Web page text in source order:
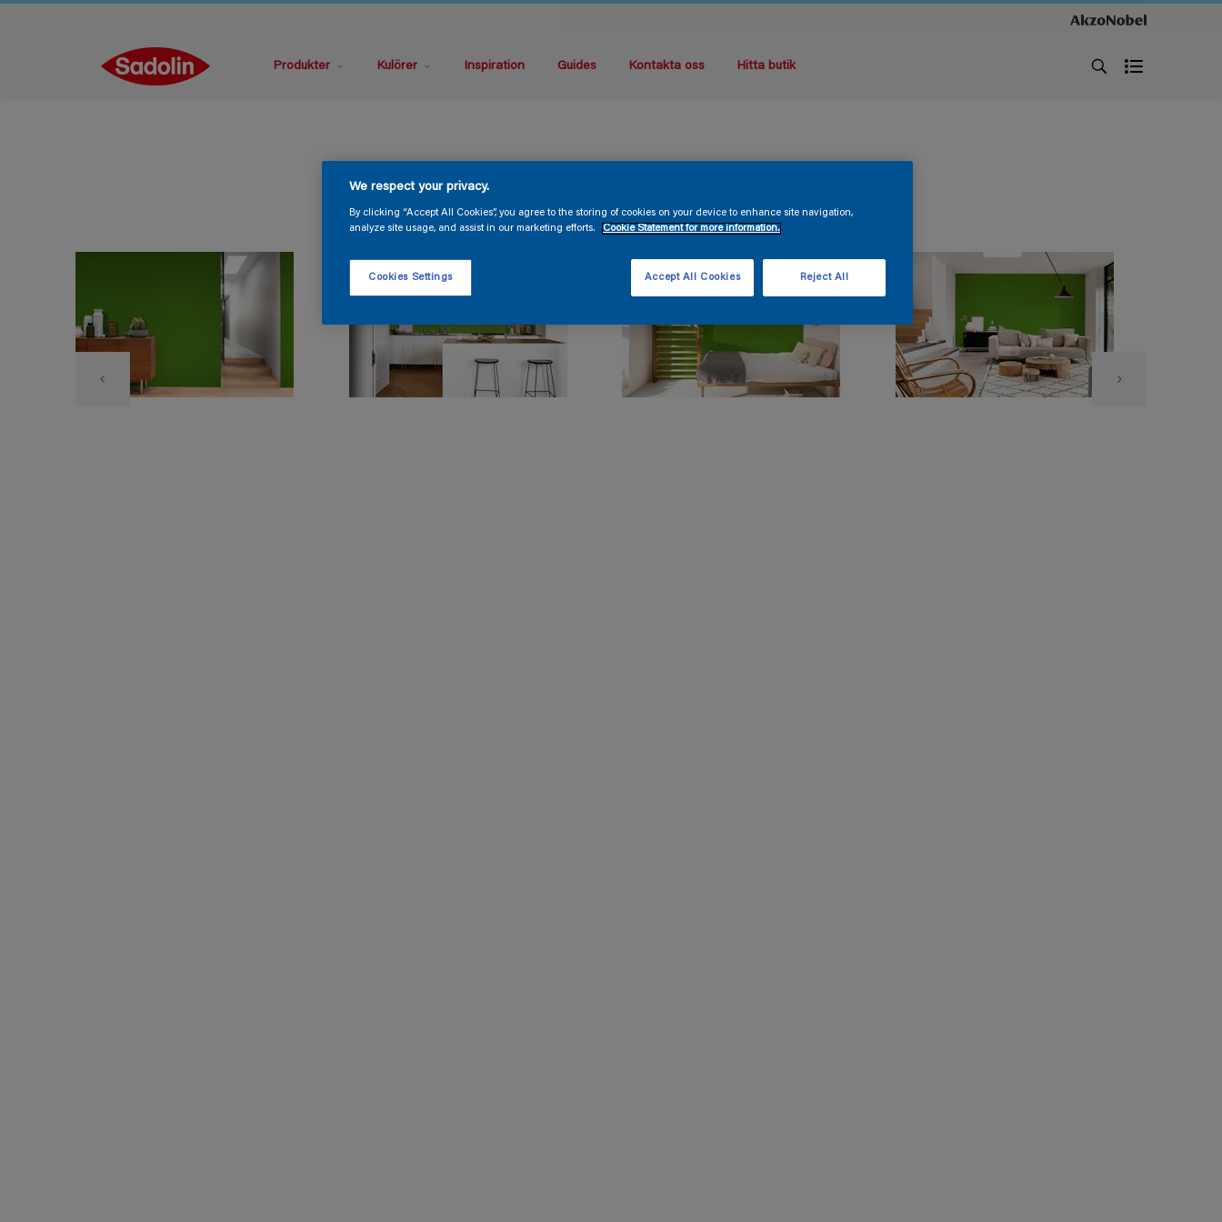
Produkter Kulörer Inspiration Guides Kontakta oss Hitta butik
We respect your privacy.
By clicking “Accept All Cookies”, you agree to the storing of cookies on your device to enhance site navigation,
analyze site usage, and assist in our marketing efforts.
Cookie Statement for more information.
Reject All
Accept All Cookies
Cookies Settings